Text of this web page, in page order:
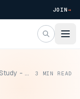
JOIN→
Neuronic x Phoenix Study - We are Live! 3 MIN READ